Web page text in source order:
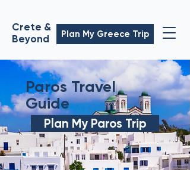
Crete &
Beyond
Plan My Greece Trip
Paros Travel
Guide
Plan My Paros Trip